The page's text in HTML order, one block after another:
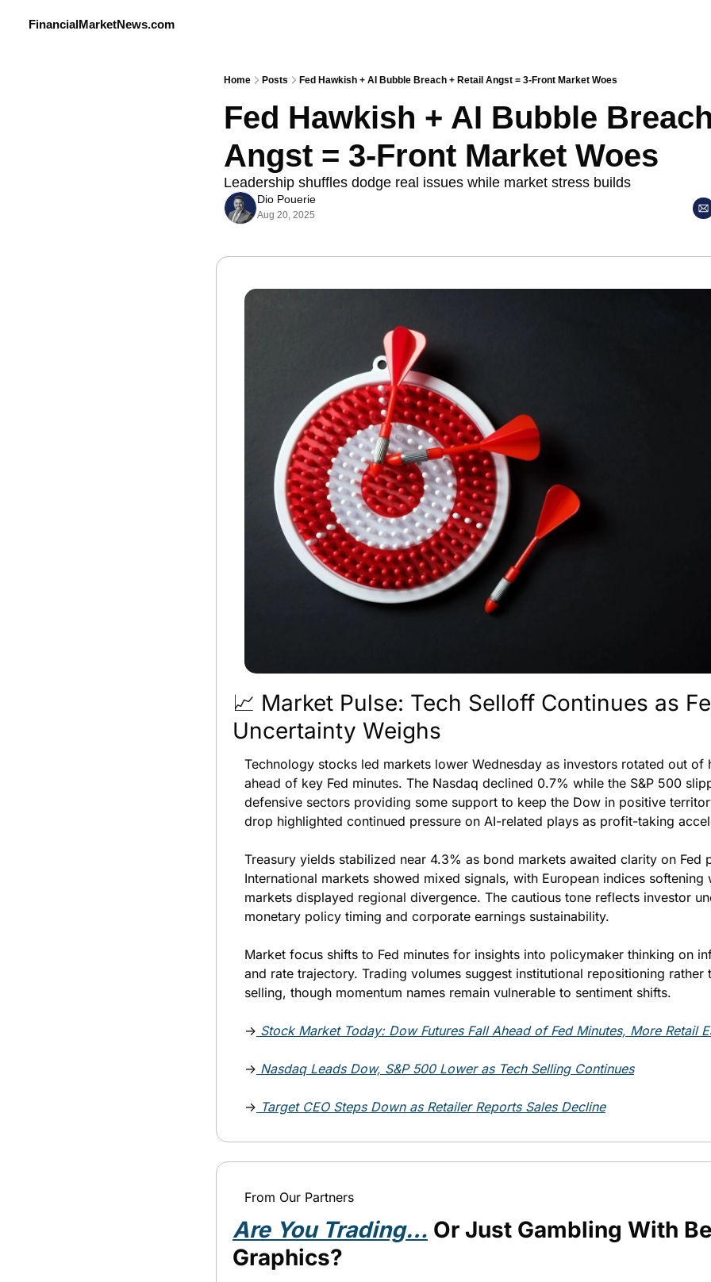
FinancialMarketNews.com
Home Posts Fed Hawkish + AI Bubble Breach + Retail Angst = 3-Front Market Woes
Fed Hawkish + AI Bubble
Angst = 3-Front Market Woes
Leadership shuffles dodge real issues while market stress builds
Dio Pouerie
Aug 20, 2025
📈 Market Pulse: Tech Selloff Continues as
Uncertainty Weighs
Technology stocks led markets lower Wednesday as investors rotated out of
ahead of key Fed minutes. The Nasdaq declined 0.7% while the S&P 500
defensive sectors providing some support to keep the Dow in positive
drop highlighted continued pressure on AI-related plays as profit-taking
Treasury yields stabilized near 4.3% as bond markets awaited clarity on Fed
International markets showed mixed signals, with European indices softening
markets displayed regional divergence. The cautious tone reflects investor
monetary policy timing and corporate earnings sustainability.
Market focus shifts to Fed minutes for insights into policymaker thinking on
and rate trajectory. Trading volumes suggest institutional repositioning rather
selling, though momentum names remain vulnerable to sentiment shifts.
→ Stock Market Today: Dow Futures Fall Ahead of Fed Minutes, More Retail
→ Nasdaq Leads Dow, S&P 500 Lower as Tech Selling Continues
→ Target CEO Steps Down as Retailer Reports Sales Decline
From Our Partners
Are You Trading… Or Just Gambling With
Graphics?